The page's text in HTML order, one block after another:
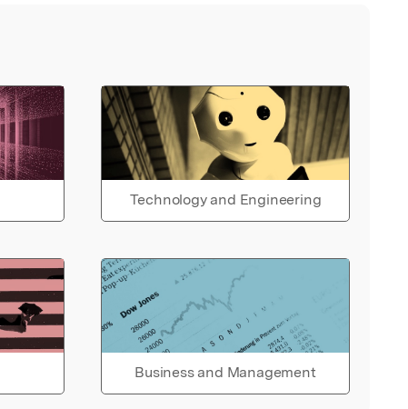
Technology and Engineering
Business and Management